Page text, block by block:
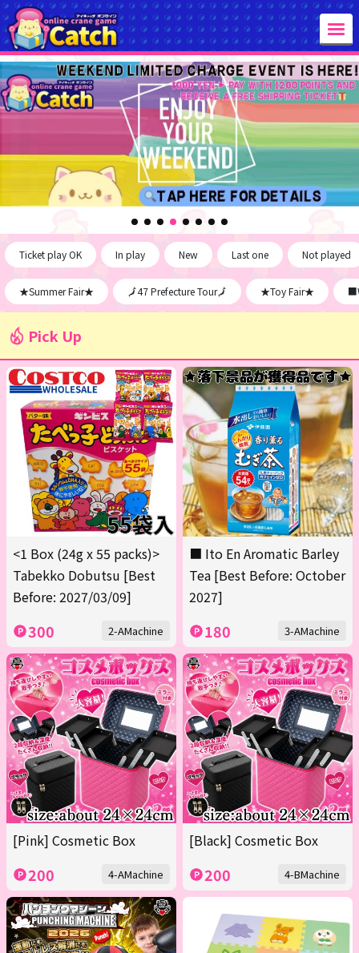
Ticket play OK In play New Last one Not played
★Summer Fair★ 🗾47 Prefecture Tour🗾 ★Toy Fair★
Pick Up
<1 Box (24g x 55 packs)>
Tabekko Dobutsu [Best
Before: 2027/03/09]
300 2-AMachine
■ Ito En Aromatic Barley
Tea [Best Before: October
2027]
180 3-AMachine
[Pink] Cosmetic Box
200 4-AMachine
[Black] Cosmetic Box
200 4-BMachine